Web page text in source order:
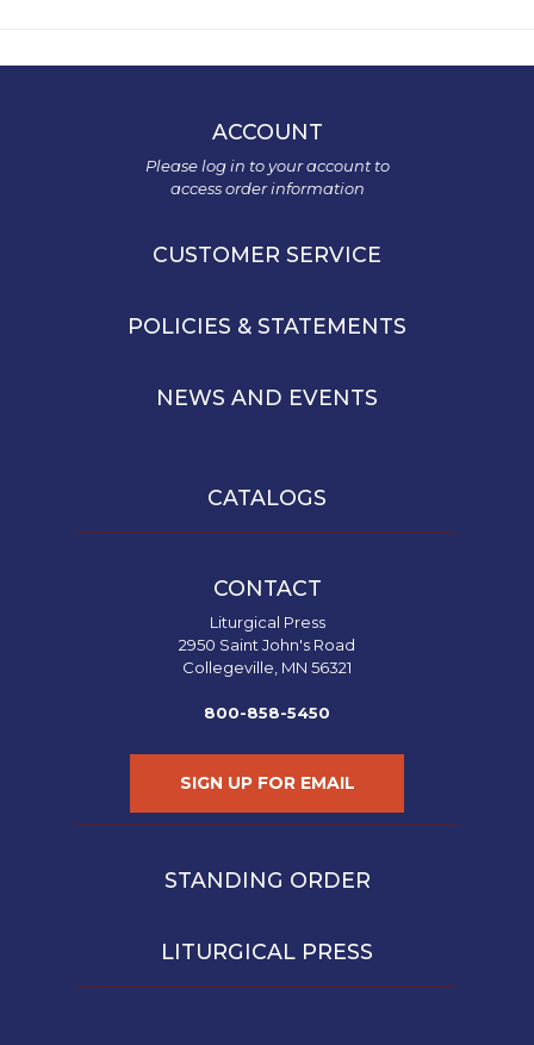
ACCOUNT
Please log in to your account to
access order information
CUSTOMER SERVICE
POLICIES & STATEMENTS
NEWS AND EVENTS
CATALOGS
CONTACT
Liturgical Press
2950 Saint John's Road
Collegeville, MN 56321
800-858-5450
SIGN UP FOR EMAIL
STANDING ORDER
LITURGICAL PRESS